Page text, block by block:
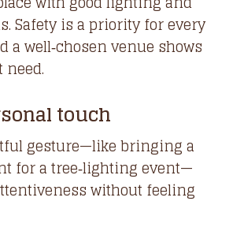
Safety is a priority for every
a well‑chosen venue shows
touch
gesture—like bringing a
for a tree‑lighting event—
without feeling